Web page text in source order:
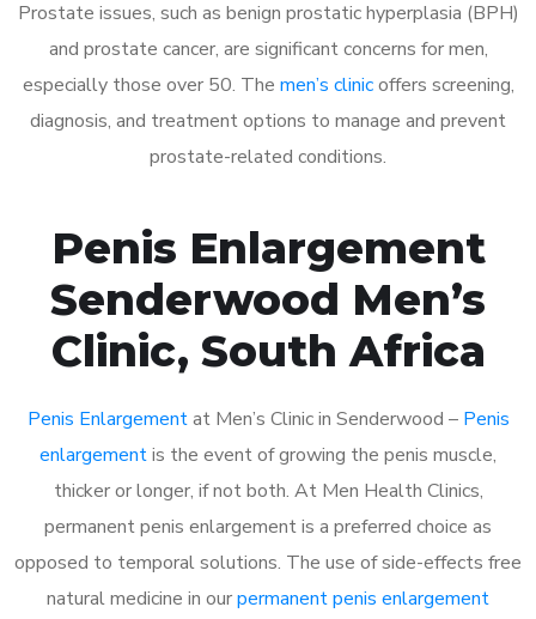
Prostate issues, such as benign prostatic hyperplasia (BPH)
and prostate cancer, are significant concerns for men,
especially those over 50. The men’s clinicoffers screening,
diagnosis, and treatment options to manage and prevent
prostate-related conditions.
Penis Enlargement
Senderwood Men’s
Clinic, South Africa
Penis Enlargementat Men’s Clinic in Senderwood – Penis
enlargementis the event of growing the penis muscle,
thicker or longer, if not both. At Men Health Clinics,
permanent penis enlargement is a preferred choice as
opposed to temporal solutions. The use of side-effects free
natural medicine in ourpermanent penis enlargement